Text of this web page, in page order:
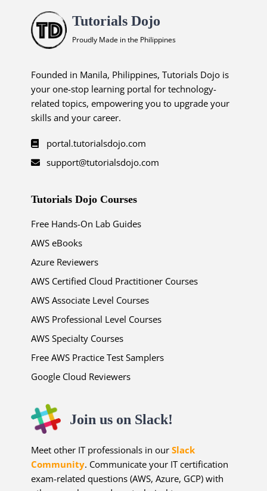
Tutorials Dojo
Proudly Made in the Philippines
Founded in Manila, Philippines, Tutorials Dojo is
your one-stop learning portal for technology-
related topics, empowering you to upgrade your
skills and your career.
portal.tutorialsdojo.com
support@tutorialsdojo.com
Tutorials Dojo Courses
Free Hands-On Lab Guides
AWS eBooks
Azure Reviewers
AWS Certified Cloud Practitioner Courses
AWS Associate Level Courses
AWS Professional Level Courses
AWS Specialty Courses
Free AWS Practice Test Samplers
Google Cloud Reviewers
Join us on Slack!
Meet other IT professionals in ourSlack
Community. Communicate your IT certification
exam-related questions (AWS, Azure, GCP) with